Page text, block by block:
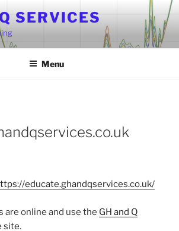
SERVICES
Menu
educate.ghandqservices.co.uk/
are online and use the GH and Q
site.